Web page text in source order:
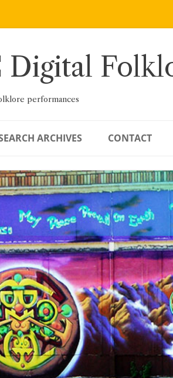
Digital
performances
ARCHIVES CONTACT